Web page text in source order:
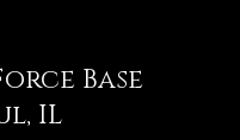
Base
IL